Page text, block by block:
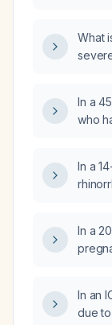
What
In a
who
is the
In a
0.5
In a
In an
due to